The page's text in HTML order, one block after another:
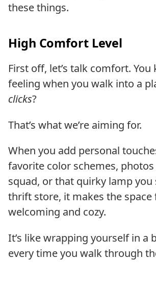
these things.
High Comfort Level
First off, let’s talk comfort.
feeling when you walk into a
clicks?
That’s what we’re aiming for.
When you add personal
favorite color schemes,
squad, or that quirky lamp you
thrift store, it makes the space
welcoming and cozy.
It’s like wrapping yourself in a
every time you walk through